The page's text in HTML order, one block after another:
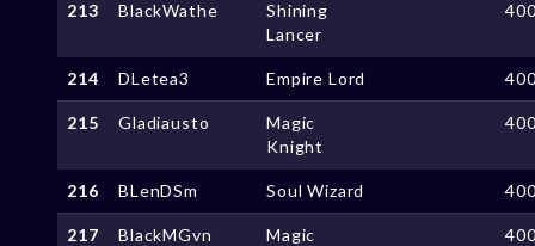
213 BlackWathe
Shining
Lancer
214 DLetea3 Empire Lord
215 Gladiausto
Magic
Knight
216 BLenDSm Soul Wizard
217 BlackMGvn
Magic